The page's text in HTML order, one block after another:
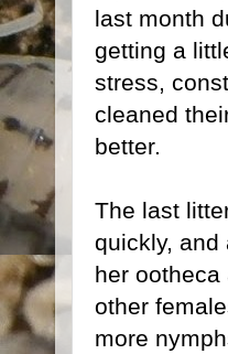
last month
getting a
stress,
cleaned
better.
The last
quickly, and
her
other
more